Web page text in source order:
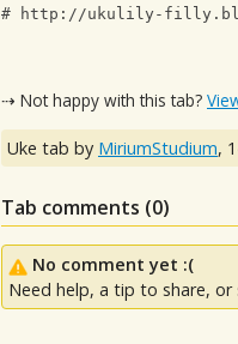
# http://ukulily-
⇢ Not happy with this tab?
Uke tab by MiriumStudium,
Tab comments (0)
No comment yet :(
Need help, a tip to share,